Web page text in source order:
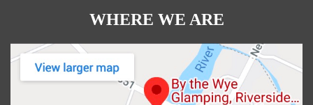
WHERE WE ARE